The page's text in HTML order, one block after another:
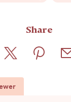
Share